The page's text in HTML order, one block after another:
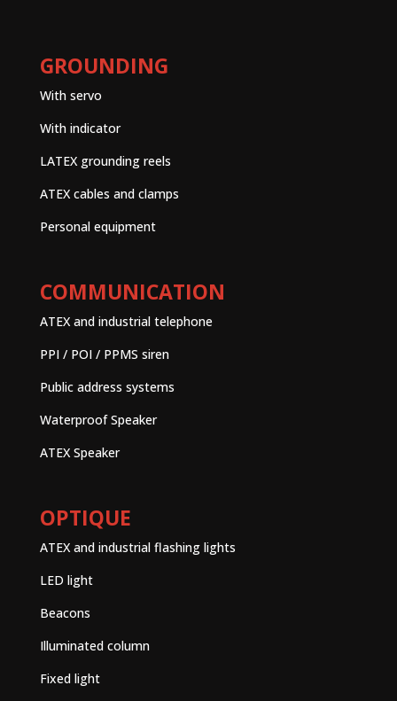
GROUNDING
With servo
With indicator
LATEX grounding reels
ATEX cables and clamps
Personal equipment
COMMUNICATION
ATEX and industrial telephone
PPI / POI / PPMS siren
Public address systems
Waterproof Speaker
ATEX Speaker
OPTIQUE
ATEX and industrial flashing lights
LED light
Beacons
Illuminated column
Fixed light